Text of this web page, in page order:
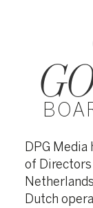
DPG
of
Dutch